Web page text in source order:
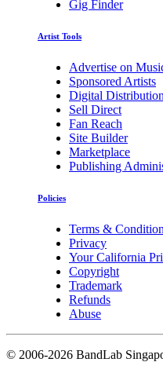
Gig Finder
Artist Tools
Advertise on
Sponsored Artists
Digital Distribution
Sell Direct
Fan Reach
Site Builder
Marketplace
Publishing
Policies
Terms &
Privacy
Your California
Copyright
Trademark
Refunds
Abuse
© 2006-2026 BandLab